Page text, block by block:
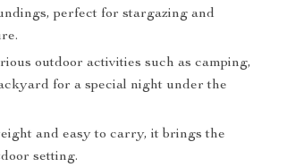
perfect for stargazing and
outdoor activities such as camping,
for a special night under the
and easy to carry, it brings the
setting.